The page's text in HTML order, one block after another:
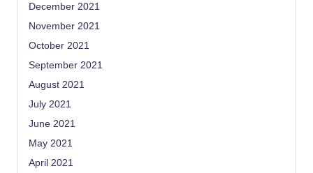
December 2021
November 2021
October 2021
September 2021
August 2021
July 2021
June 2021
May 2021
April 2021